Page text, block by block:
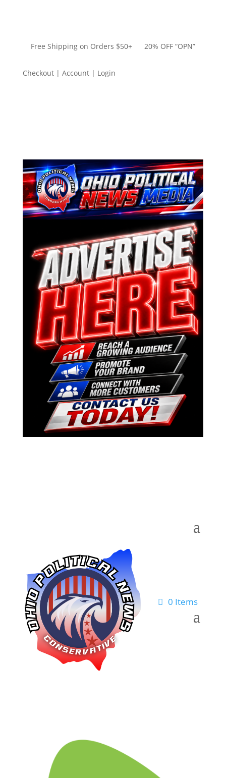
Free Shipping on Orders $50+ 20% OFF “OPN”
Checkout | Account | Login
0 Items